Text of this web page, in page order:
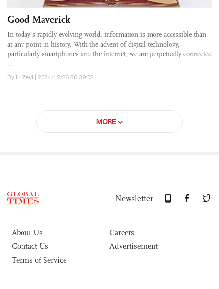
Good Maverick
In today's rapidly evolving world, information is more accessible than
at any point in history. With the advent of digital technology,
particularly smartphones and the internet, we are perpetually connected
...
By Li Zeyi | 2024/12/26 20:39:02
MORE
Newsletter
About Us
Careers
Contact Us
Advertisement
Terms of Service